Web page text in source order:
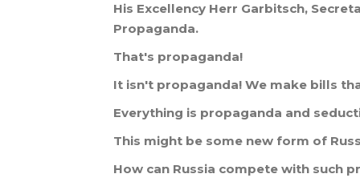
His Excellency Herr Garbitsch,
Propaganda.
That's propaganda!
It isn't propaganda! We make bills
Everything is propaganda and
This might be some new form of
How can Russia compete with such